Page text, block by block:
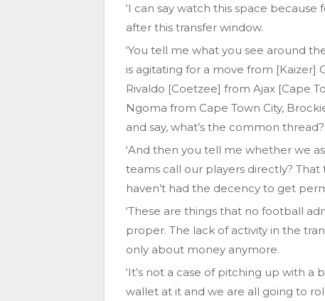
‘I can say watch this space
after this transfer window.
‘You tell me what you see around
is agitating for a move from [Kaizer]
Rivaldo [Coetzee] from Ajax [Cape
Ngoma from Cape Town City,
and say, what’s the common thread?
‘And then you tell me whether we
teams call our players directly?
haven’t had the decency to get
‘These are things that no football
proper. The lack of activity in the
only about money anymore.
‘It’s not a case of pitching up with
wallet at it and we are all going to